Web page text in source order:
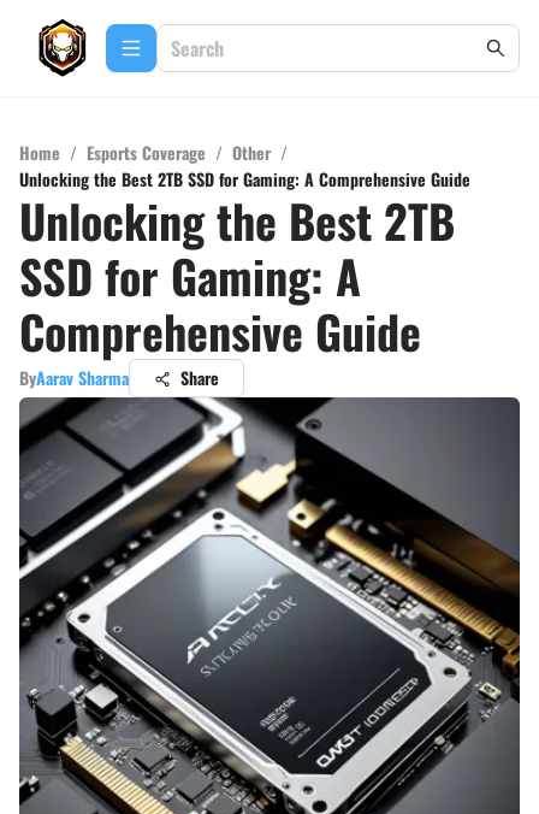
Home / Esports Coverage / Other /
Unlocking the Best 2TB SSD for Gaming: A Comprehensive Guide
Unlocking the Best 2TB
SSD for Gaming: A
Comprehensive Guide
ByAarav Sharma Share